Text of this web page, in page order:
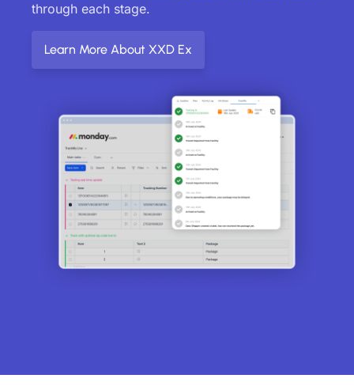
through each stage.
Learn More About XXD Ex